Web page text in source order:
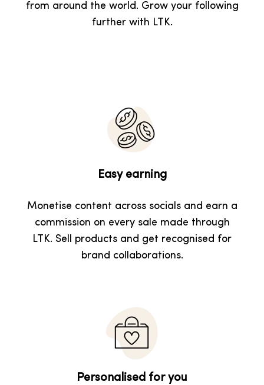
from around the world. Grow your following
further with LTK.
Easy earning
Monetise content across socials and earn a
commission on every sale made through
LTK. Sell products and get recognised for
brand collaborations.
Personalised for you